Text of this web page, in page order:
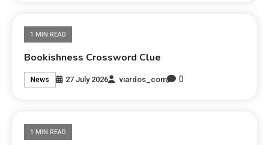
1 MIN READ
Bookishness Crossword Clue
News 27 July 2026 viardos_com 0
1 MIN READ